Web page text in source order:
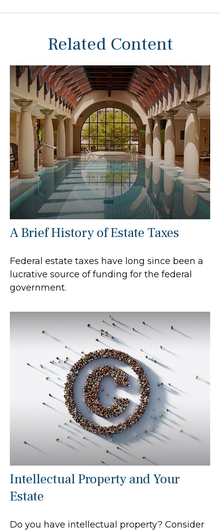
Related Content
A Brief History of Estate Taxes
Federal estate taxes have long since been a
lucrative source of funding for the federal
government.
Intellectual Property and Your
Estate
Do you have intellectual property? Consider